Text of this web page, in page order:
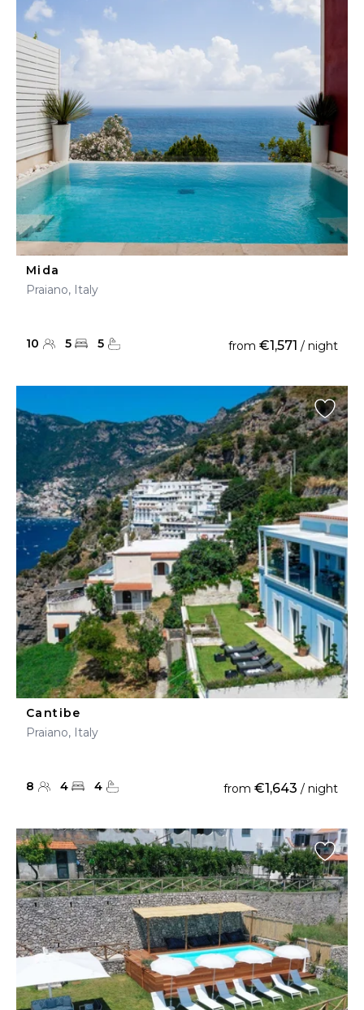
Mida
Praiano, Italy
10 5 5 from €1,571 / night
Cantibe
Praiano, Italy
8 4 4 from €1,643 / night